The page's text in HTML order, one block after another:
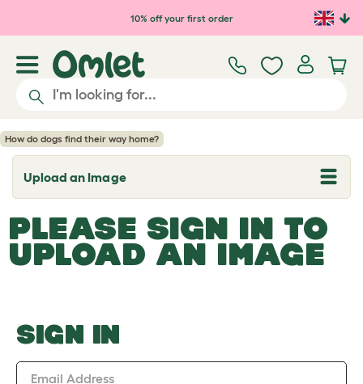
Skip to main content10% off your first order
How do dogs find their way home?
Upload an Image
T
o
g
l
e
d
o
w
PLEASE SIGN IN TO
UPLOAD AN IMAGE
SIGN IN
Email Address